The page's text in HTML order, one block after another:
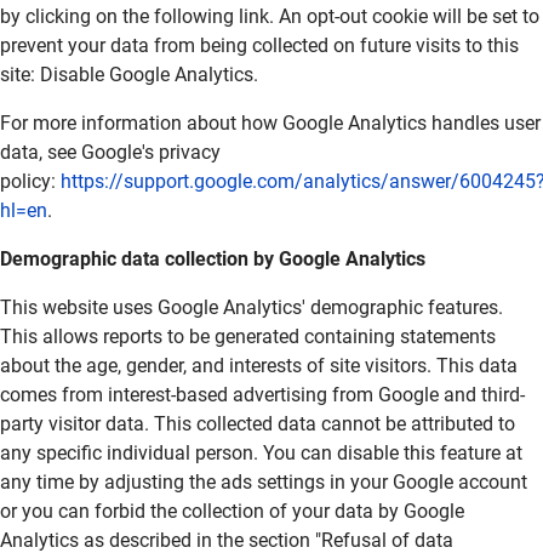
by clicking on the following link. An opt-out cookie will be set to
prevent your data from being collected on future visits to this
site: Disable Google Analytics.
For more information about how Google Analytics handles user
data, see Google's privacy
policy: https://support.google.com/analytics/answer/
hl=en.
Demographic data collection by Google Analytics
This website uses Google Analytics' demographic features.
This allows reports to be generated containing statements
about the age, gender, and interests of site visitors. This data
comes from interest-based advertising from Google and third-
party visitor data. This collected data cannot be attributed to
any specific individual person. You can disable this feature at
any time by adjusting the ads settings in your Google account
or you can forbid the collection of your data by Google
Analytics as described in the section "Refusal of data